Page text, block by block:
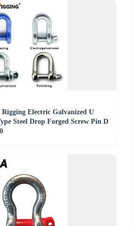
Rigging Electric Galvanized U
Steel Drop Forged Screw Pin D